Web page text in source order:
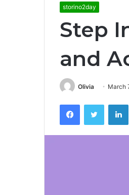
storino2day
Step
and
Olivia March
FacebookTwitter